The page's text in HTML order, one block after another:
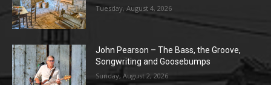
Tuesday, August 4, 2026
John Pearson – The Bass, the Groove,
Songwriting and Goosebumps
Sunday, August 2, 2026